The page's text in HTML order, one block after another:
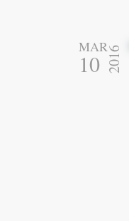
10
MAR2016